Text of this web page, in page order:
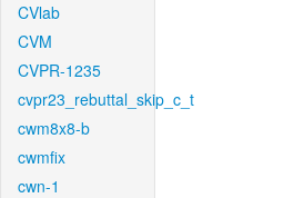
CVlab
CVM
CVPR-1235
cvpr23_rebuttal_skip_c_t
cwm8x8-b
cwmfix
cwn-1